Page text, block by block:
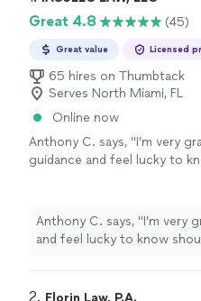
Great 4.8 (45)
Great value Licensed
65 hires on Thumbtack
Serves North Miami, FL
Online now
Anthony C. says, "I’m very
guidance and feel lucky to
Anthony C. says, "I’m very
and feel lucky to know
2. Florin Law, P.A.